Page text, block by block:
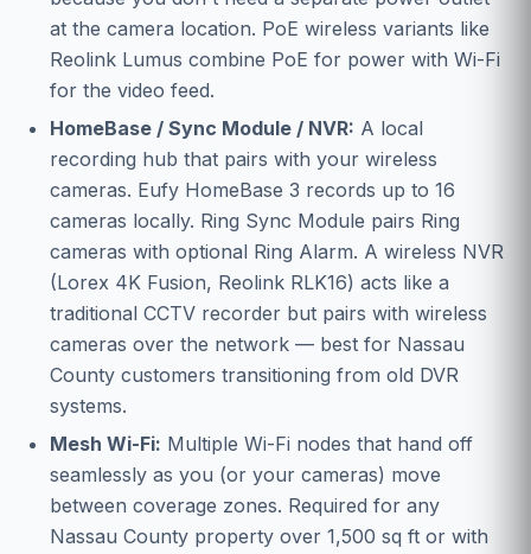
at the camera location. PoE wireless variants like
Reolink Lumus combine PoE for power with Wi-Fi
for the video feed.
HomeBase / Sync Module / NVR: A local
recording hub that pairs with your wireless
cameras. Eufy HomeBase 3 records up to 16
cameras locally. Ring Sync Module pairs Ring
cameras with optional Ring Alarm. A wireless NVR
(Lorex 4K Fusion, Reolink RLK16) acts like a
traditional CCTV recorder but pairs with wireless
cameras over the network — best for Nassau
County customers transitioning from old DVR
systems.
Mesh Wi-Fi: Multiple Wi-Fi nodes that hand off
seamlessly as you (or your cameras) move
between coverage zones. Required for any
Nassau County property over 1,500 sq ft or with